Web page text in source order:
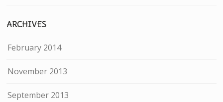
ARCHIVES
February 2014
November 2013
September 2013